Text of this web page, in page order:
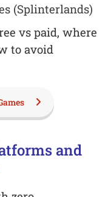
(Splinterlands)
vs paid, where
to avoid
and